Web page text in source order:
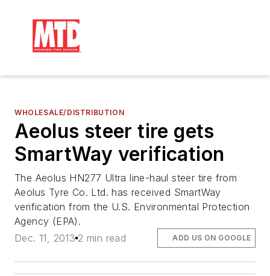
WHOLESALE/DISTRIBUTION
Aeolus steer tire gets
SmartWay verification
The Aeolus HN277 Ultra line-haul steer tire from
Aeolus Tyre Co. Ltd. has received SmartWay
verification from the U.S. Environmental Protection
Agency (EPA).
Dec. 11, 2013 2 min read ADD US ON GOOGLE